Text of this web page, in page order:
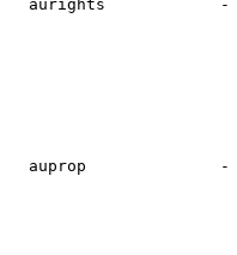
aurights            -
auprop